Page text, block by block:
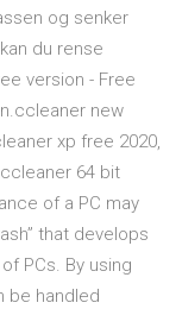
og senker
du rense
version - Free
new
xp free 2020,
64 bit
of a PC may
that develops
PCs. By using
be handled